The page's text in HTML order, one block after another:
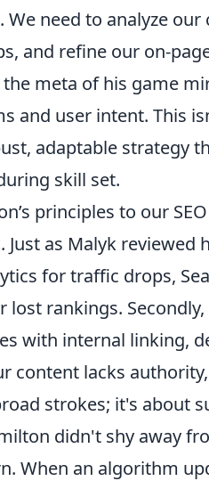
need to analyze
and refine our on-
meta of his game
and user intent. This
adaptable strategy
skill set.
principles to our
. Just as Malyk reviewed
for traffic drops,
lost rankings.
with internal linking,
content lacks
strokes; it's about
didn't shy away
When an algorithm